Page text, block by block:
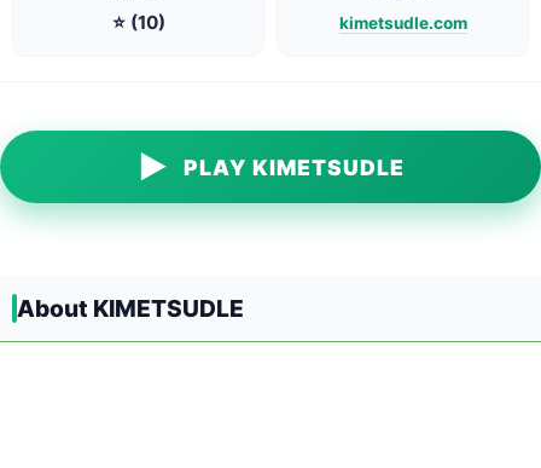
⭐ (10) kimetsudle.com
▶ PLAY KIMETSUDLE
About KIMETSUDLE